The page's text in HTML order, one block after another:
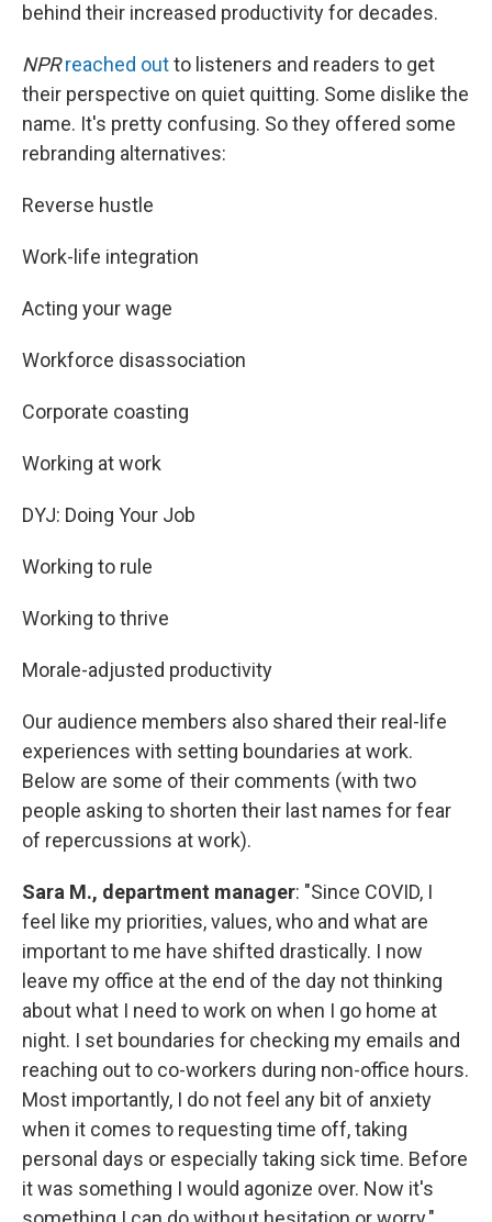
behind their increased productivity for decades.
NPR reached outto listeners and readers to get
their perspective on quiet quitting. Some dislike the
name. It's pretty confusing. So they offered some
rebranding alternatives:
Reverse hustle
Work-life integration
Acting your wage
Workforce disassociation
Corporate coasting
Working at work
DYJ: Doing Your Job
Working to rule
Working to thrive
Morale-adjusted productivity
Our audience members also shared their real-life
experiences with setting boundaries at work.
Below are some of their comments (with two
people asking to shorten their last names for fear
of repercussions at work).
Sara M., department manager: "Since COVID, I
feel like my priorities, values, who and what are
important to me have shifted drastically. I now
leave my office at the end of the day not thinking
about what I need to work on when I go home at
night. I set boundaries for checking my emails and
reaching out to co-workers during non-office hours.
Most importantly, I do not feel any bit of anxiety
when it comes to requesting time off, taking
personal days or especially taking sick time. Before
it was something I would agonize over. Now it's